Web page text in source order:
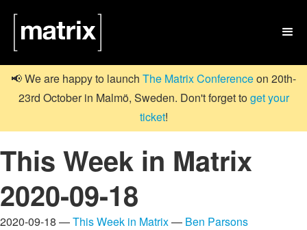

📢 We are happy to launch The Matrix Conferenceon 20th-
23rd October in Malmö, Sweden. Don't forget toget your
ticket!
This Week in Matrix
2020-09-18
2020-09-18 —This Week in Matrix— Ben Parsons